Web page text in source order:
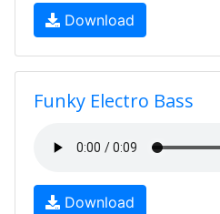
Download
Funky Electro Bass
Download